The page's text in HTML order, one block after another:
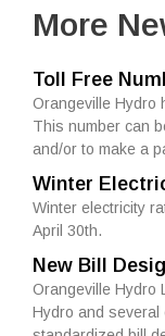
More
Toll Free
Orangeville Hydro
This number can
and/or to make a
Winter
Winter electricity
April 30th.
New Bill
Orangeville Hydro
Hydro and several